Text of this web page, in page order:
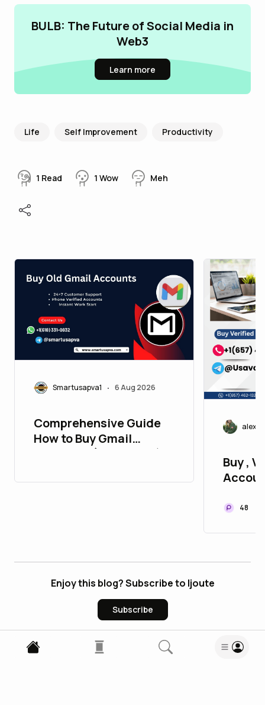
BULB: The Future of Social Media in
Web3
Learn more
Life Self Improvement Productivity
1 Read 1 Wow Meh
Smartusapva1 • 6 Aug 2026
Comprehensive Guide
How to Buy Gmail
Accounts (PVA & Bulk)
Buy ,
48
Enjoy this blog? Subscribe to ljoute
Subscribe